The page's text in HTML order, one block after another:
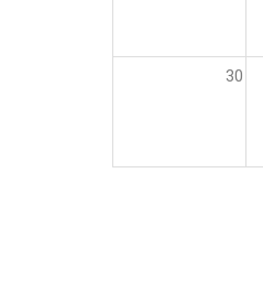
30